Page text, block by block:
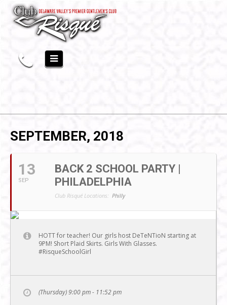
SEPTEMBER, 2018
13
SEP
BACK 2 SCHOOL PARTY |
PHILADELPHIA
Club Risqué Locations: Philly
HOTT for teacher! Our girls host DeTeNTioN starting at
9PM! Short Plaid Skirts. Girls With Glasses.
#RisqueSchoolGirl
(Thursday) 9:00 pm - 11:52 pm